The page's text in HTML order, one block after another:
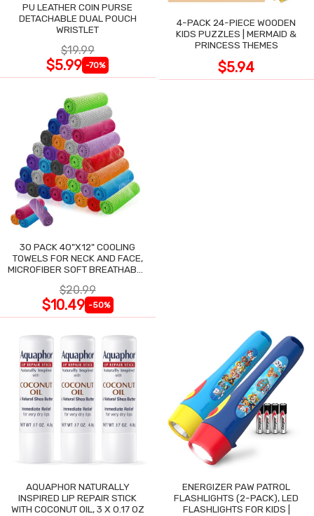
PU LEATHER COIN PURSE
DETACHABLE DUAL POUCH
WRISTLET
$19.99
$5.99 -70%
4-PACK 24-PIECE WOODEN
KIDS PUZZLES | MERMAID &
PRINCESS THEMES
$5.94
30 PACK 40"X12" COOLING
TOWELS FOR NECK AND FACE,
MICROFIBER SOFT BREATHABLE
$20.99
$10.49 -50%
AQUAPHOR NATURALLY
INSPIRED LIP REPAIR STICK
WITH COCONUT OIL, 3 X 0.17 OZ
ENERGIZER PAW PATROL
FLASHLIGHTS (2-PACK), LED
FLASHLIGHTS FOR KIDS |